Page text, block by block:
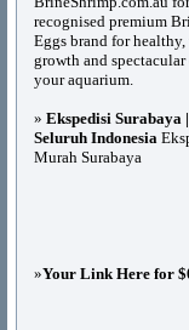
recognised premium
Eggs brand for
growth and
your aquarium.
» Ekspedisi Surabaya
Seluruh Indonesia
Murah Surabaya
»Your Link Here for